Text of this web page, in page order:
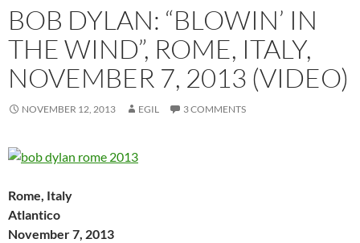
BOB DYLAN: “BLOWIN’ IN
THE WIND”, ROME, ITALY,
NOVEMBER 7, 2013 (VIDEO)
NOVEMBER 12, 2013 EGIL 3 COMMENTS
Rome, Italy
Atlantico
November 7, 2013